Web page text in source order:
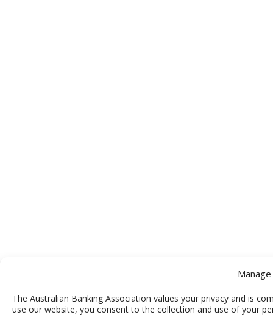
The Australian Banking Association values your privacy and is
use our website, you consent to the collection and use of your